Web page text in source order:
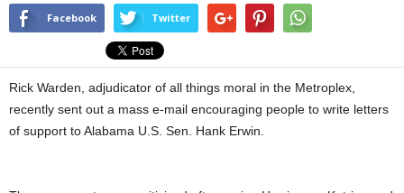
Facebook Twitter
Rick Warden, adjudicator of all things moral in the Metroplex,
recently sent out a mass e-mail encouraging people to write letters
of support to Alabama U.S. Sen. Hank Erwin.